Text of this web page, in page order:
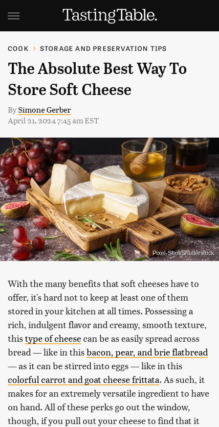
COOK STORAGE AND PRESERVATION TIPS
The Absolute Best Way To
Store Soft Cheese
BySimone Gerber
April 21, 2024 7:45 am EST
Pixel-Shot/Shutterstock
With the many benefits that soft cheeses have to
offer, it's hard not to keep at least one of them
stored in your kitchen at all times. Possessing a
rich, indulgent flavor and creamy, smooth texture,
thistype of cheesecan be as easily spread across
bread — like in thisbacon, pear, and brie flatbread
— as it can be stirred into eggs — like in this
colorful carrot and goat cheese frittata. As such, it
makes for an extremely versatile ingredient to have
on hand. All of these perks go out the window,
though, if you pull out your cheese to find that it